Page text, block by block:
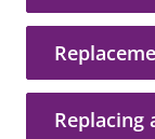
Replacing